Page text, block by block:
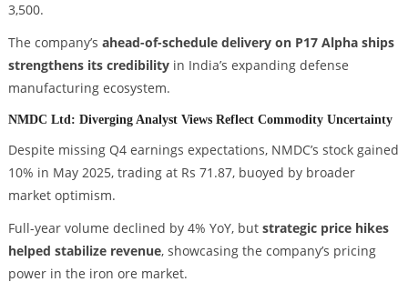
3,500.
The company’s ahead-of-schedule delivery on P17 Alpha ships
strengthens its credibilityin India’s expanding defense
manufacturing ecosystem.
NMDC Ltd: Diverging Analyst Views Reflect Commodity Uncertainty
Despite missing Q4 earnings expectations, NMDC’s stock gained
10% in May 2025, trading at Rs 71.87, buoyed by broader
market optimism.
Full-year volume declined by 4% YoY, but strategic price hikes
helped stabilize revenue, showcasing the company’s pricing
power in the iron ore market.